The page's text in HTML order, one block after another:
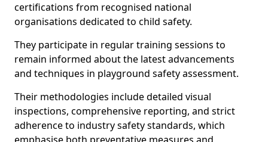
certifications from recognised national
organisations dedicated to child safety.
They participate in regular training sessions to
remain informed about the latest advancements
and techniques in playground safety assessment.
Their methodologies include detailed visual
inspections, comprehensive reporting, and strict
adherence to industry safety standards, which